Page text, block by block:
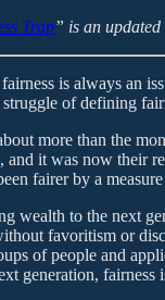
Trap” is an
is always an
of defining
more than the
it was now their
fairer by a
wealth to the next
favoritism or
of people and
generation, fairness